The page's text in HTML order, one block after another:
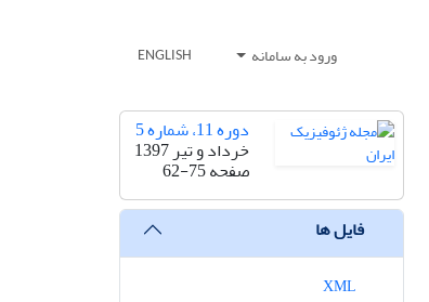
ورود به سامانه ENGLISH
دوره 11، شماره 5
خرداد و تیر 1397
صفحه62-75
فایل ها